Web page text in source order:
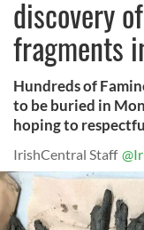
discovery
fragments
Hundreds of
to be buried in
hoping to
IrishCentral Staff